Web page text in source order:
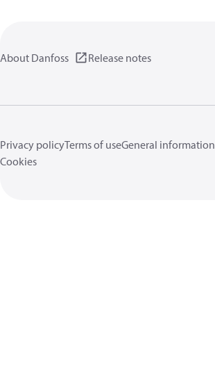
About Danfoss Release notes
Privacy policyTerms of useGeneral information
Cookies